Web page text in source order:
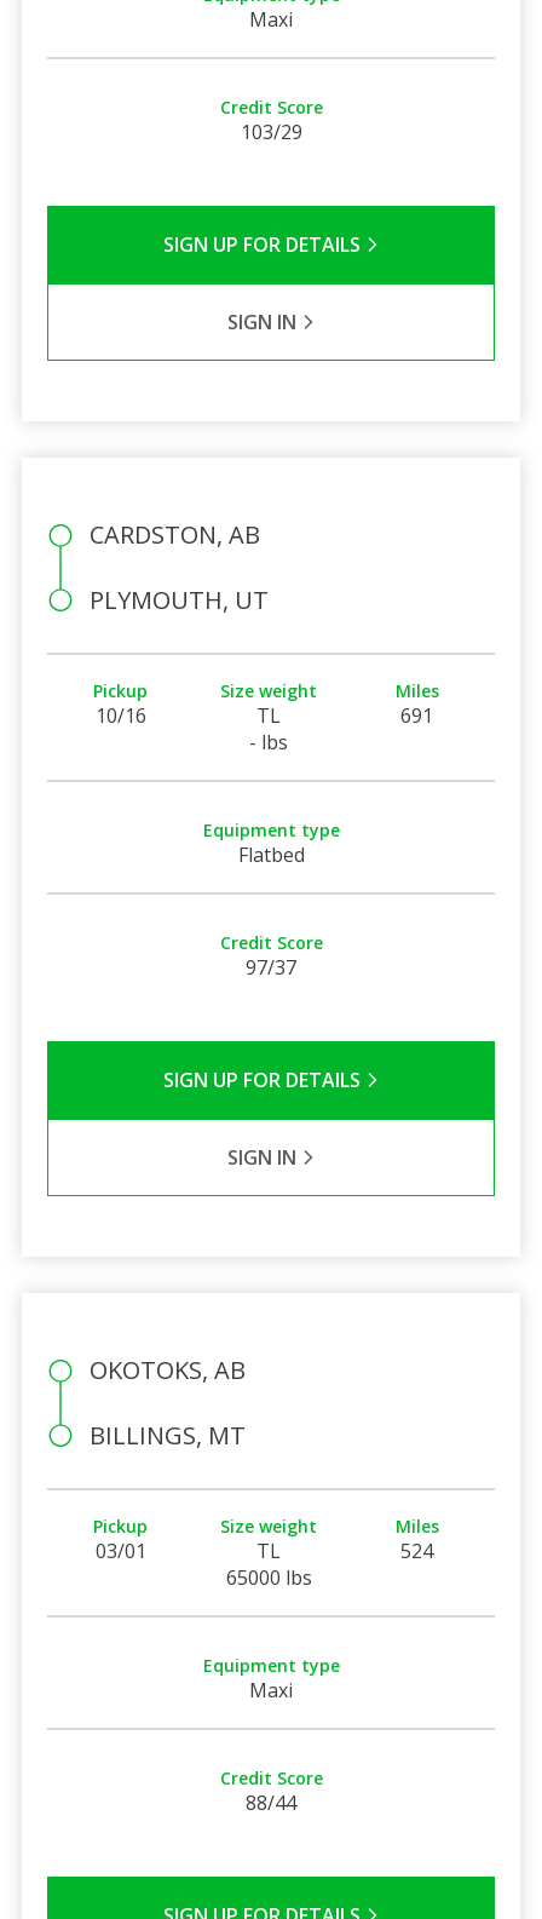
Maxi
Credit Score
103/29
SIGN UP FOR DETAILS
SIGN IN
CARDSTON, AB
PLYMOUTH, UT
Pickup
10/16
Size weight
TL
- lbs
Miles
691
Equipment type
Flatbed
Credit Score
97/37
SIGN UP FOR DETAILS
SIGN IN
OKOTOKS, AB
BILLINGS, MT
Pickup
03/01
Size weight
TL
65000 lbs
Miles
524
Equipment type
Maxi
Credit Score
88/44